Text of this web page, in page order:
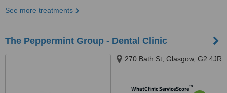
See more treatments
The Peppermint Group - Dental Clinic
270 Bath St, Glasgow, G2 4JR
WhatClinic ServiceScore™